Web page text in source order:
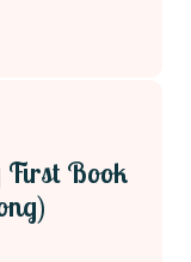
First Book